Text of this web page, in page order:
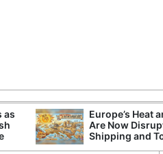
as
Europe’s Heat
Are Now
Shipping and